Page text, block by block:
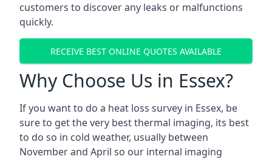
customers to discover any leaks or malfunctions
quickly.
RECEIVE BEST ONLINE QUOTES AVAILABLE
Why Choose Us in Essex?
If you want to do a heat loss survey in Essex, be
sure to get the very best thermal imaging, its best
to do so in cold weather, usually between
November and April so our internal imaging